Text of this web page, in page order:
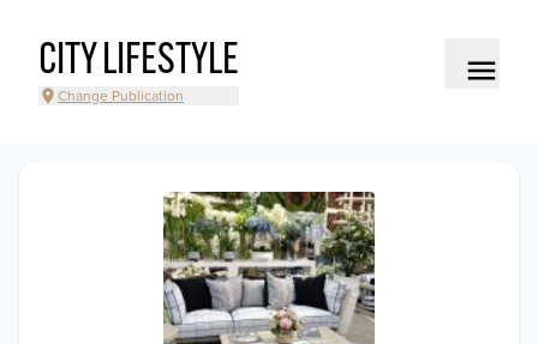
CITY LIFESTYLE
Change Publication